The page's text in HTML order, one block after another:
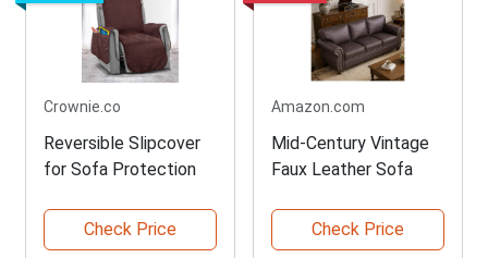
Crownie.co
Reversible Slipcover
for Sofa Protection
Check Price
Amazon.com
Mid-Century Vintage
Faux Leather Sofa
Check Price